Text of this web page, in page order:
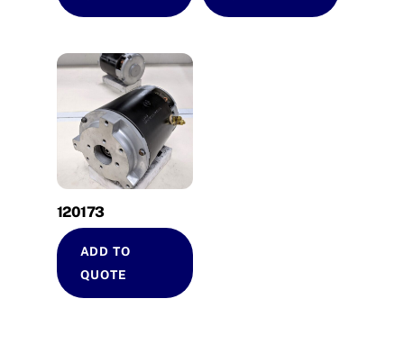
120173
ADD TO
QUOTE